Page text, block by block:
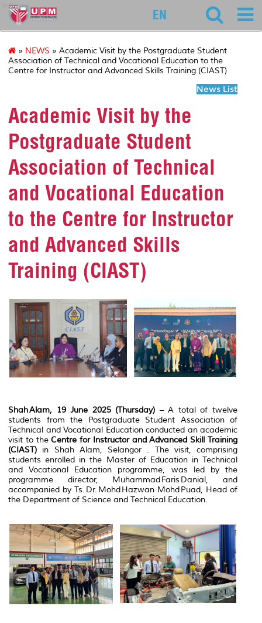
educ
EN
» NEWS » Academic Visit by the Postgraduate Student
Association of Technical and Vocational Education to the
Centre for Instructor and Advanced Skills Training (CIAST)
News List
Academic Visit by the
Postgraduate Student
Association of Technical
and Vocational Education
to the Centre for Instructor
and Advanced Skills
Training (CIAST)
Shah Alam, 19 June 2025 (Thursday) – A total of twelve
students from the Postgraduate Student Association of
Technical and Vocational Education conducted an academic
visit to theCentre for Instructor and Advanced Skill Training
(CIAST) in Shah Alam, Selangor . The visit, comprising
students enrolled in the Master of Education in Technical
and Vocational Education programme, was led by the
programme director, Muhammad Faris Danial, and
accompanied by Ts. Dr. Mohd Hazwan Mohd Puad, Head of
the Department of Science and Technical Education.